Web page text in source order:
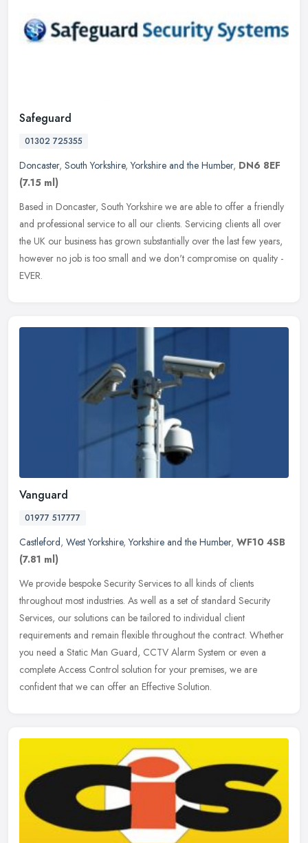
Safeguard
01302 725355
Doncaster, South Yorkshire,Yorkshire and the Humber, DN6 8EF
(7.15 ml)
Based in Doncaster, South Yorkshire we are able to offer a friendly
and professional service to all our clients. Servicing clients all over
the UK our business has grown substantially over the last few years,
however no job is too small and we don't compromise on quality -
EVER.
Vanguard
01977 517777
Castleford, West Yorkshire,Yorkshire and the Humber, WF10 4SB
(7.81 ml)
We provide bespoke Security Services to all kinds of clients
throughout most industries. As well as a set of standard Security
Services, our solutions can be tailored to individual client
requirements and remain flexible throughout the contract. Whether
you need a Static Man Guard, CCTV Alarm System or even a
complete Access Control solution for your premises, we are
confident that we can offer an Effective Solution.